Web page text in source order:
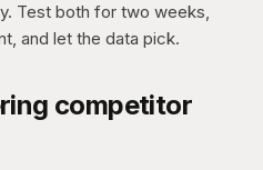
Test both for two weeks,
and let the data pick.
competitor